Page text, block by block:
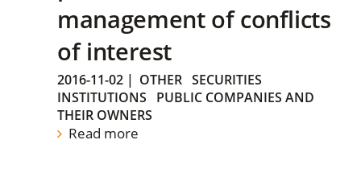
management of conflicts
of interest
2016-11-02 | OTHER SECURITIES
INSTITUTIONS
PUBLIC COMPANIES AND
THEIR OWNERS
Read more